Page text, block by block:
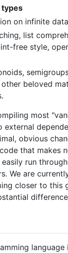
types
on infinite
list
free style,
beloved
most
external
obvious
that makes
run
We are
closer to this
language